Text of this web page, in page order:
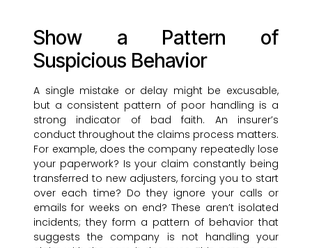
Show a Pattern of
Suspicious Behavior
A single mistake or delay might be excusable,
but a consistent pattern of poor handling is a
strong indicator of bad faith. An insurer’s
conduct throughout the claims process matters.
For example, does the company repeatedly lose
your paperwork? Is your claim constantly being
transferred to new adjusters, forcing you to start
over each time? Do they ignore your calls or
emails for weeks on end? These aren’t isolated
incidents; they form a pattern of behavior that
suggests the company is not handling your